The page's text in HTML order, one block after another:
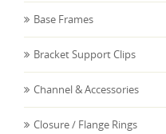
Base Frames
Bracket Support Clips
Channel & Accessories
Closure / Flange Rings